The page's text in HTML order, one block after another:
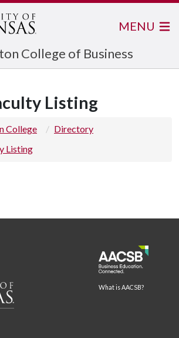
College of Business
MENU
Listing
College
Directory
Listing
What is AACSB?